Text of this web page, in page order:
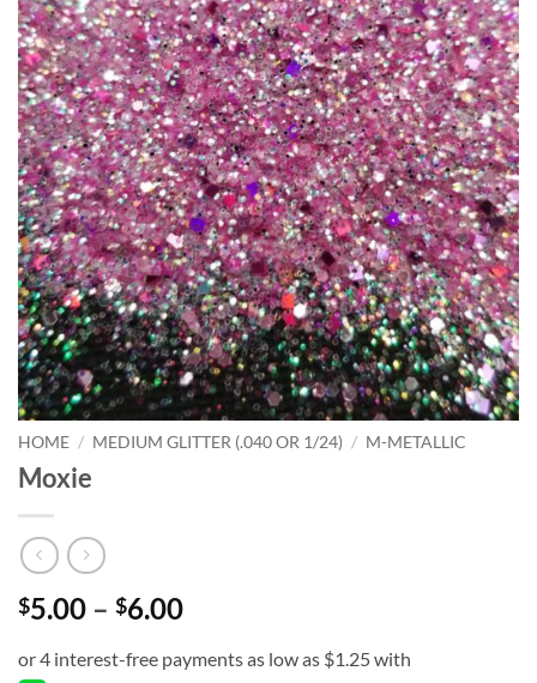
HOME / MEDIUM GLITTER (.040 OR 1/24) / M-METALLIC
Moxie
$5.00 – $6.00Price
$5.00